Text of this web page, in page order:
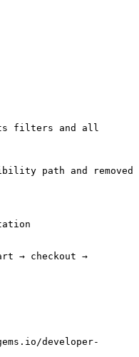
filters and all
path and removed
→ checkout →
developer-